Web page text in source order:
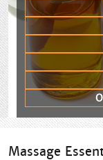
Massage